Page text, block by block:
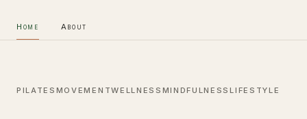
Home About
PILATES MOVEMENTWELLNESS MINDFULNESSLIFESTYLE